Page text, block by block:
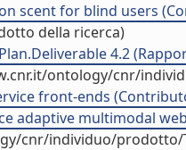
scent for blind users
della ricerca)
4.2
ontology/cnr/
front-ends
adaptive multimodal
cnr/individuo/prodotto/